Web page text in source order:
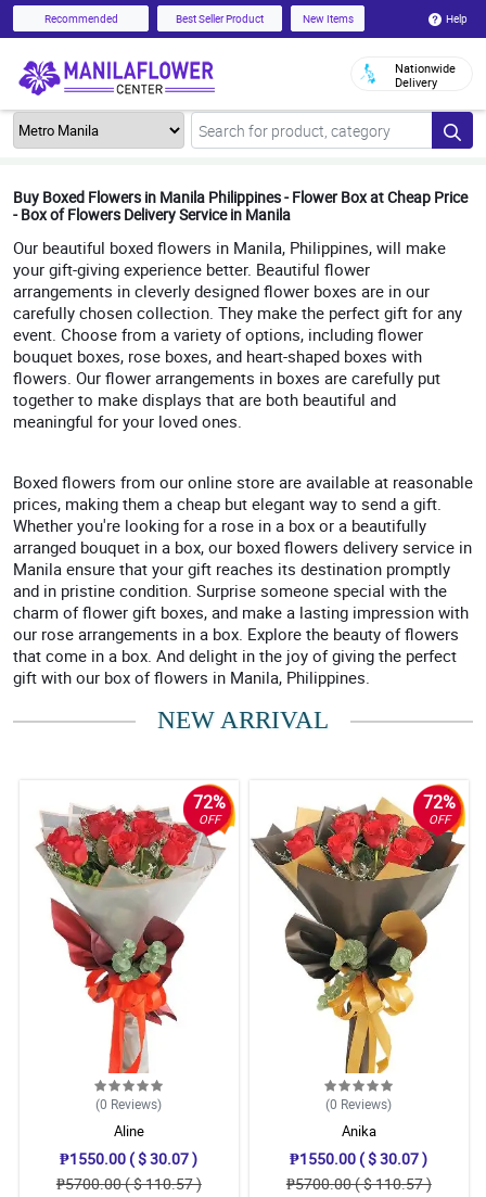
Recommended Best Seller Product New Items Help
Nationwide
Delivery
Buy Boxed Flowers in Manila Philippines - Flower Box at Cheap Price
- Box of Flowers Delivery Service in Manila
Our beautiful boxed flowers in Manila, Philippines, will make
your gift-giving experience better. Beautiful flower
arrangements in cleverly designed flower boxes are in our
carefully chosen collection. They make the perfect gift for any
event. Choose from a variety of options, including flower
bouquet boxes, rose boxes, and heart-shaped boxes with
flowers. Our flower arrangements in boxes are carefully put
together to make displays that are both beautiful and
meaningful for your loved ones.
Boxed flowers from our online store are available at reasonable
prices, making them a cheap but elegant way to send a gift.
Whether you're looking for a rose in a box or a beautifully
arranged bouquet in a box, our boxed flowers delivery service in
Manila ensure that your gift reaches its destination promptly
and in pristine condition. Surprise someone special with the
charm of flower gift boxes, and make a lasting impression with
our rose arrangements in a box. Explore the beauty of flowers
that come in a box. And delight in the joy of giving the perfect
gift with our box of flowers in Manila, Philippines.
NEW ARRIVAL
72%
OFF
(0 Reviews)
Aline
₱1550.00 ( $ 30.07 )
₱5700.00 ( $ 110.57 )
72%
OFF
(0 Reviews)
Anika
₱1550.00 ( $ 30.07 )
₱5700.00 ( $ 110.57 )